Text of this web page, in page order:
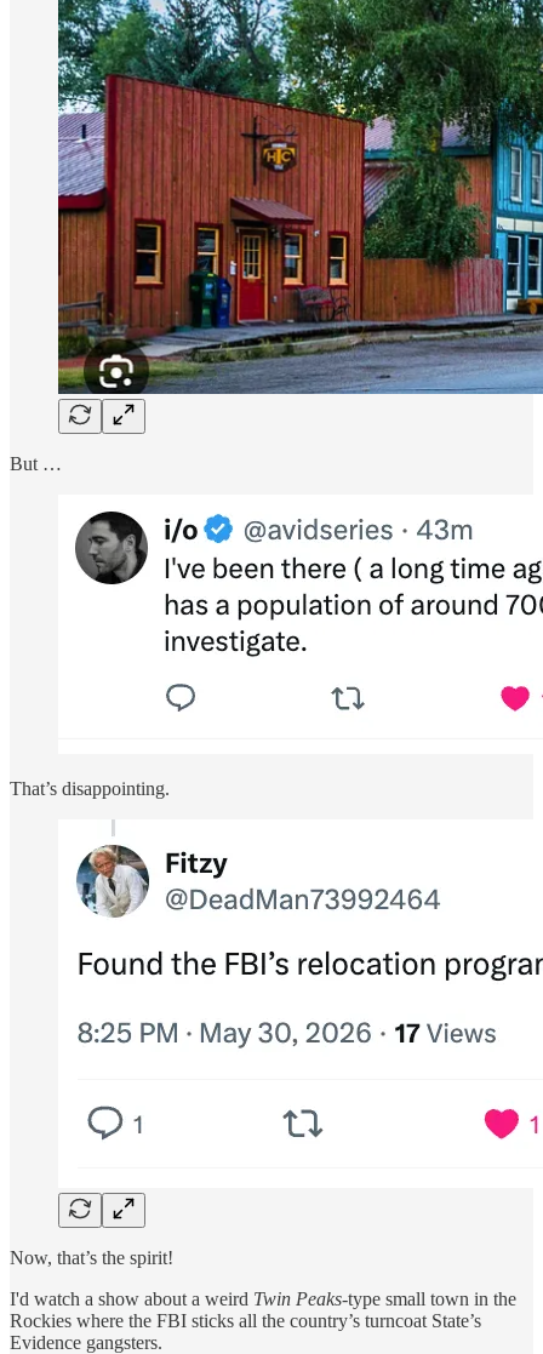
But …
That’s disappointing.
Now, that’s the spirit!
I'd watch a show about a weird Twin Peaks-type small town in the
Rockies where the FBI sticks all the country’s turncoat State’s
Evidence gangsters.